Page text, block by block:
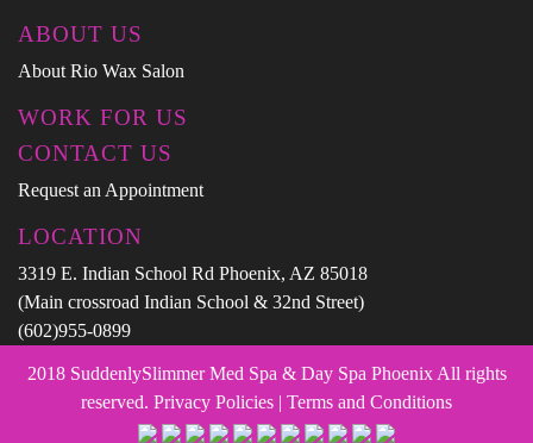
ABOUT US
About Rio Wax Salon
WORK FOR US
CONTACT US
Request an Appointment
LOCATION
3319 E. Indian School Rd Phoenix, AZ 85018
(Main crossroad Indian School & 32nd Street)
(602)955-0899
2018 SuddenlySlimmer Med Spa & Day Spa Phoenix All rights
reserved. Privacy Policies | Terms and Conditions